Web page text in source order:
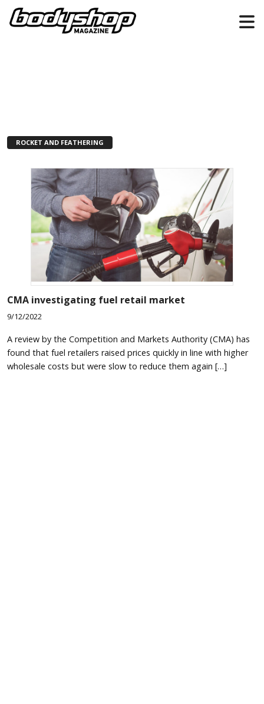
ROCKET AND FEATHERING
CMA investigating fuel retail market
9/12/2022
A review by the Competition and Markets Authority (CMA) has
found that fuel retailers raised prices quickly in line with higher
wholesale costs but were slow to reduce them again […]